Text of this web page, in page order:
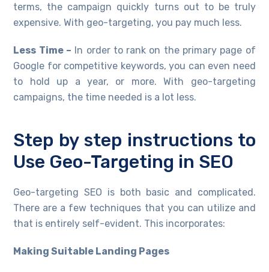
terms, the campaign quickly turns out to be truly
expensive. With geo-targeting, you pay much less.
Less Time – In order to rank on the primary page of
Google for competitive keywords, you can even need
to hold up a year, or more. With geo-targeting
campaigns, the time needed is a lot less.
Step by step instructions to
Use Geo-Targeting in SEO
Geo-targeting SEO is both basic and complicated.
There are a few techniques that you can utilize and
that is entirely self-evident. This incorporates:
Making Suitable Landing Pages